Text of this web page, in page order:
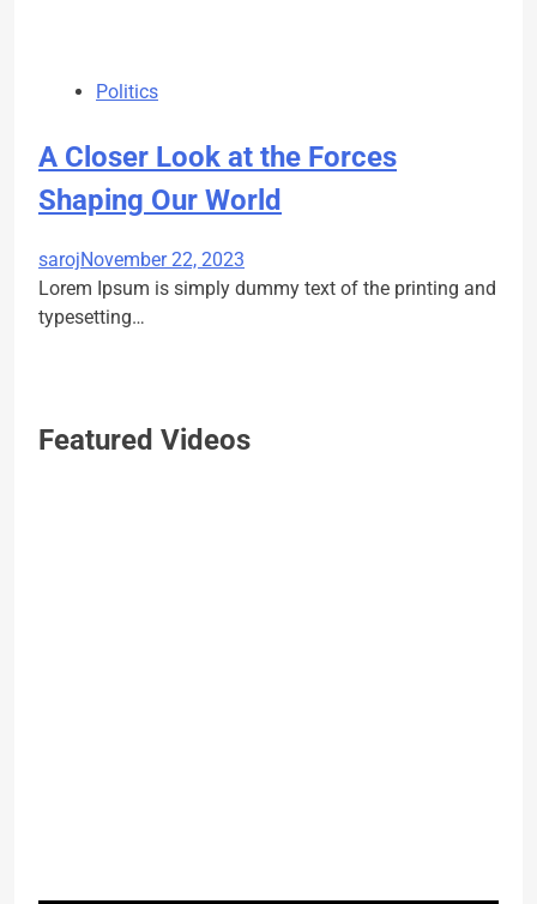
Politics
A Closer Look at the Forces
Shaping Our World
sarojNovember 22, 2023
Lorem Ipsum is simply dummy text of the printing and
typesetting…
Featured Videos